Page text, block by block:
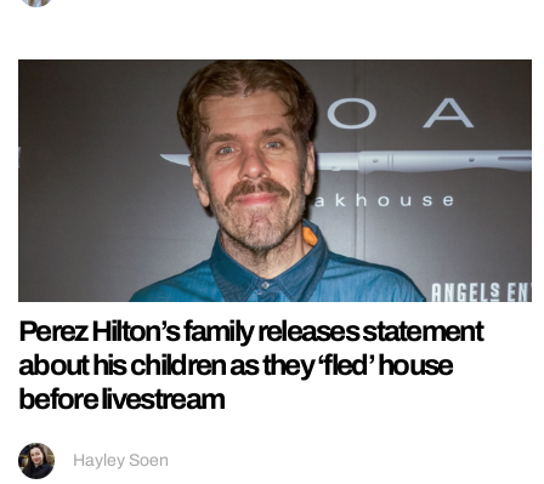
Perez Hilton’s family releases statement
about his children as they ‘fled’ house
before livestream
Hayley Soen